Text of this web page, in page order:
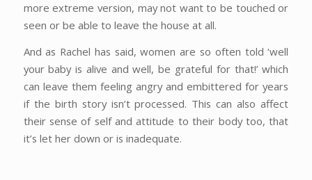
more extreme version, may not want to be touched or
seen or be able to leave the house at all.
And as Rachel has said, women are so often told ‘well
your baby is alive and well, be grateful for that!’ which
can leave them feeling angry and embittered for years
if the birth story isn’t processed. This can also affect
their sense of self and attitude to their body too, that
it’s let her down or is inadequate.